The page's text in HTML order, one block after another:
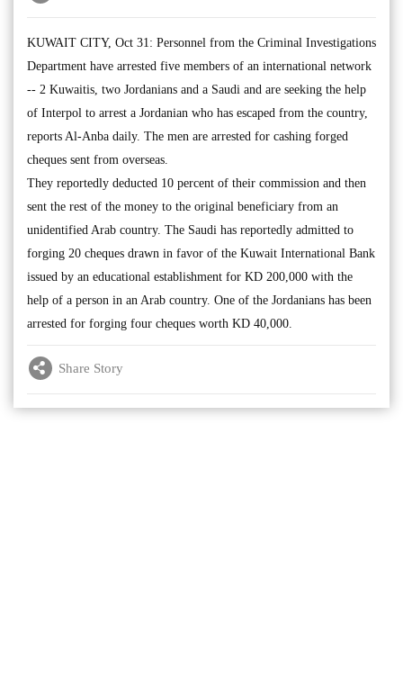
KUWAIT CITY, Oct 31: Personnel from the Criminal Investigations
Department have arrested five members of an international network
-- 2 Kuwaitis, two Jordanians and a Saudi and are seeking the help
of Interpol to arrest a Jordanian who has escaped from the country,
reports Al-Anba daily. The men are arrested for cashing forged
cheques sent from overseas.
They reportedly deducted 10 percent of their commission and then
sent the rest of the money to the original beneficiary from an
unidentified Arab country. The Saudi has reportedly admitted to
forging 20 cheques drawn in favor of the Kuwait International Bank
issued by an educational establishment for KD 200,000 with the
help of a person in an Arab country. One of the Jordanians has been
arrested for forging four cheques worth KD 40,000.
Share Story